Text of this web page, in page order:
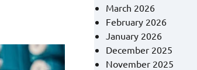
March 2026
February 2026
January 2026
December 2025
November 2025